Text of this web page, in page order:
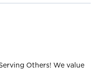
Others! We value